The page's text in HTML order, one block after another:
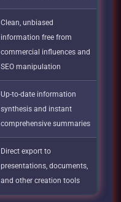
Clean, unbiased
information free from
commercial influences and
SEO manipulation
Up-to-date information
synthesis and instant
comprehensive summaries
Direct export to
presentations, documents,
and other creation tools